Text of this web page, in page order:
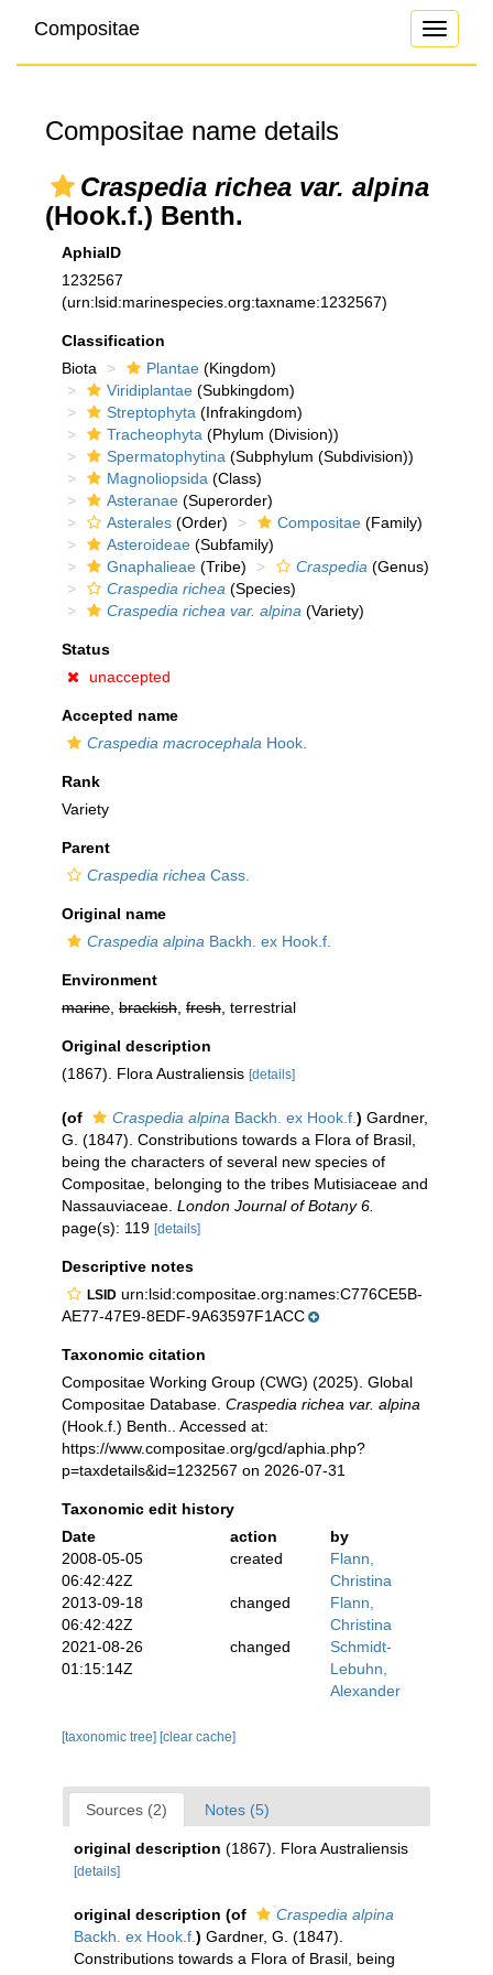
Toggle
Compositae
Compositae name details
Craspedia richea var. alpina
(Hook.f.) Benth.
AphiaID
1232567
(urn:lsid:marinespecies.org:taxname:1232567)
Classification
Biota
Plantae (Kingdom)
Viridiplantae (Subkingdom)
Streptophyta (Infrakingdom)
Tracheophyta (Phylum (Division))
Spermatophytina (Subphylum (Subdivision))
Magnoliopsida (Class)
Asteranae (Superorder)
Asterales (Order) Compositae (Family)
Asteroideae (Subfamily)
Gnaphalieae (Tribe) Craspedia (Genus)
Craspedia richea (Species)
Craspedia richea var. alpina (Variety)
Status
unaccepted
Accepted name
Craspedia macrocephala Hook.
Rank
Variety
Parent
Craspedia richea Cass.
Original name
Craspedia alpina Backh. ex Hook.f.
Environment
marine brackish fresh , terrestrial
Original description
(1867). Flora Australiensis [details]
(of Craspedia alpina Backh. ex Hook.f. ) Gardner,
G. (1847). Constributions towards a Flora of Brasil,
being the characters of several new species of
Compositae, belonging to the tribes Mutisiaceae and
Nassauviaceae. London Journal of Botany 6.
page(s): 119 [details]
Descriptive notes
LSID urn:lsid:compositae.org:names:C776CE5B-
AE77-47E9-8EDF-9A63597F1ACC
Taxonomic citation
Compositae Working Group (CWG) (2025). Global
Compositae Database. Craspedia richea var. alpina
(Hook.f.) Benth.. Accessed at:
https://www.compositae.org/gcd/aphia.php?
p=taxdetails&id=1232567 on 2026-07-31
Taxonomic edit history
Date
action
by
2008-05-05
06:42:42Z
created
Flann,
Christina
2013-09-18
06:42:42Z
changed
Flann,
Christina
2021-08-26
01:15:14Z
changed
Schmidt-
Lebuhn,
Alexander
[taxonomic tree] [clear cache]
Sources (2) Notes (5)
original description (1867). Flora Australiensis
[details]
original description (of
Craspedia alpina
Backh. ex Hook.f. ) Gardner, G. (1847).
Constributions towards a Flora of Brasil, being